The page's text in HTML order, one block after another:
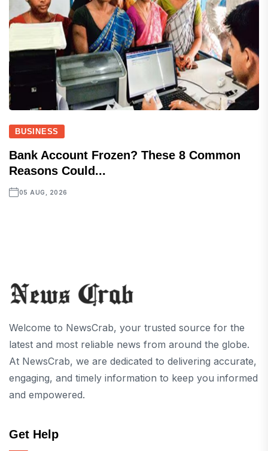
BUSINESS
Bank Account Frozen? These 8 Common
Reasons Could...
05 AUG, 2026
Welcome to NewsCrab, your trusted source for the
latest and most reliable news from around the globe.
At NewsCrab, we are dedicated to delivering accurate,
engaging, and timely information to keep you informed
and empowered.
Get Help